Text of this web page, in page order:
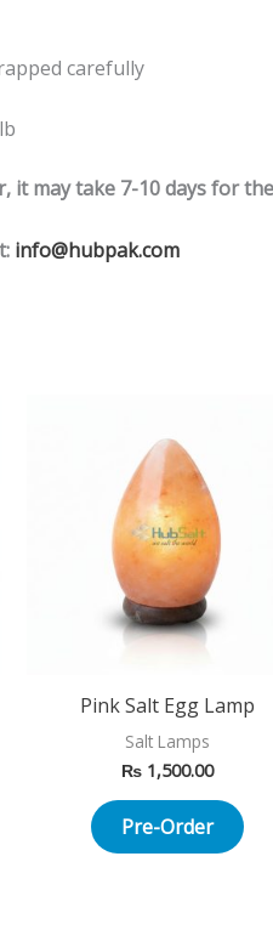
carefully
it may take 7-10 days for
info@hubpak.com
Pink Salt Egg Lamp
Salt Lamps
₨ 1,500.00
Pre-Order